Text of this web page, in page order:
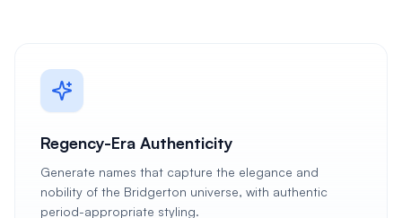
Regency-Era Authenticity
Generate names that capture the elegance and
nobility of the Bridgerton universe, with authentic
period-appropriate styling.